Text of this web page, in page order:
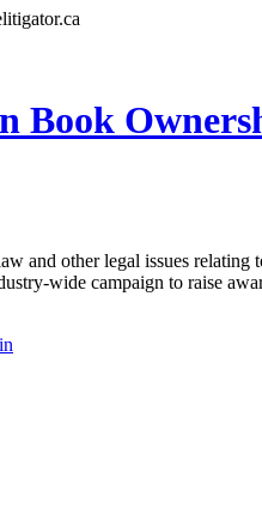
Book
and other legal issues
wide campaign to raise